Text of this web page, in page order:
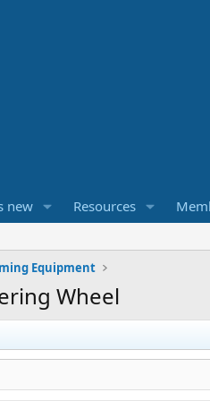
new Resources
Equipment
Wheel